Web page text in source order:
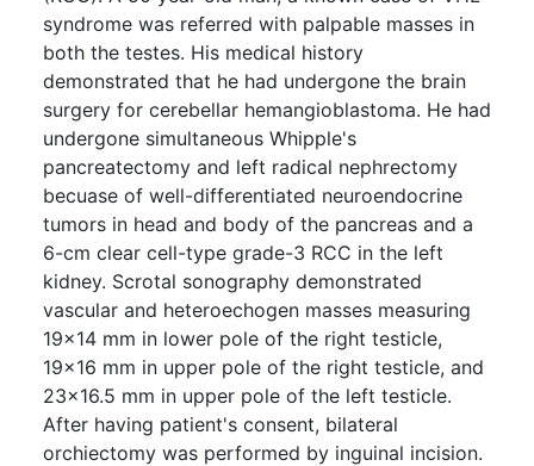
syndrome was referred with palpable masses in
both the testes. His medical history
demonstrated that he had undergone the brain
surgery for cerebellar hemangioblastoma. He had
undergone simultaneous Whipple's
pancreatectomy and left radical nephrectomy
becuase of well-differentiated neuroendocrine
tumors in head and body of the pancreas and a
6-cm clear cell-type grade-3 RCC in the left
kidney. Scrotal sonography demonstrated
vascular and heteroechogen masses measuring
19×14 mm in lower pole of the right testicle,
19×16 mm in upper pole of the right testicle, and
23×16.5 mm in upper pole of the left testicle.
After having patient's consent, bilateral
orchiectomy was performed by inguinal incision.